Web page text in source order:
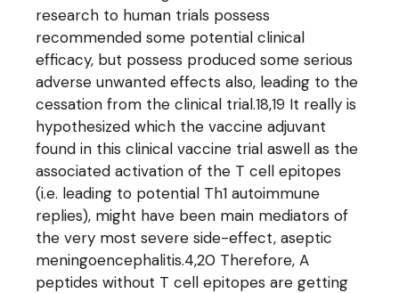
research to human trials possess
recommended some potential clinical
efficacy, but possess produced some serious
adverse unwanted effects also, leading to the
cessation from the clinical trial.18,19 It really is
hypothesized which the vaccine adjuvant
found in this clinical vaccine trial aswell as the
associated activation of the T cell epitopes
(i.e. leading to potential Th1 autoimmune
replies), might have been main mediators of
the very most severe side-effect, aseptic
meningoencephalitis.4,20 Therefore, A
peptides without T cell epitopes are getting